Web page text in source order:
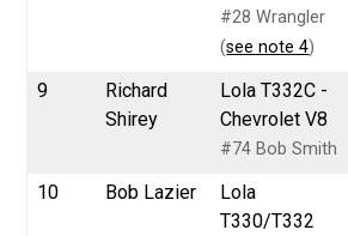
#28 Wrangler
(see note 4)
9
Richard
Shirey
Lola T332C -
Chevrolet V8
#74 Bob Smith
10 Bob Lazier
Lola
T330/T332